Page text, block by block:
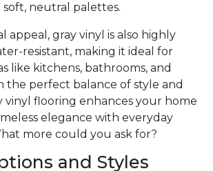
neutral palettes.
appeal, gray vinyl is also highly
resistant, making it ideal for
like kitchens, bathrooms, and
the perfect balance of style and
vinyl flooring enhances your home
elegance with everyday
more could you ask for?
and Styles